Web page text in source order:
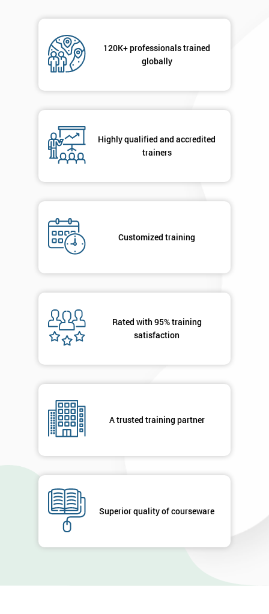
120K+ professionals trained
globally
Highly qualified and accredited
trainers
Customized training
Rated with 95% training
satisfaction
A trusted training partner
Superior quality of courseware